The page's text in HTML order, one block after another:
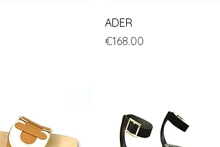
ADER
Price
€168.00